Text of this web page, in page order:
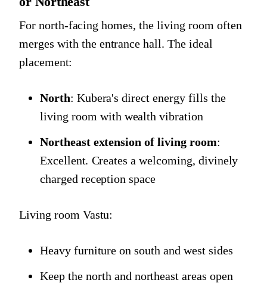
For north-facing homes, the living room often
merges with the entrance hall. The ideal
placement:
North: Kubera's direct energy fills the
living room with wealth vibration
Northeast extension of living room:
Excellent. Creates a welcoming, divinely
charged reception space
Living room Vastu:
Heavy furniture on south and west sides
Keep the north and northeast areas open